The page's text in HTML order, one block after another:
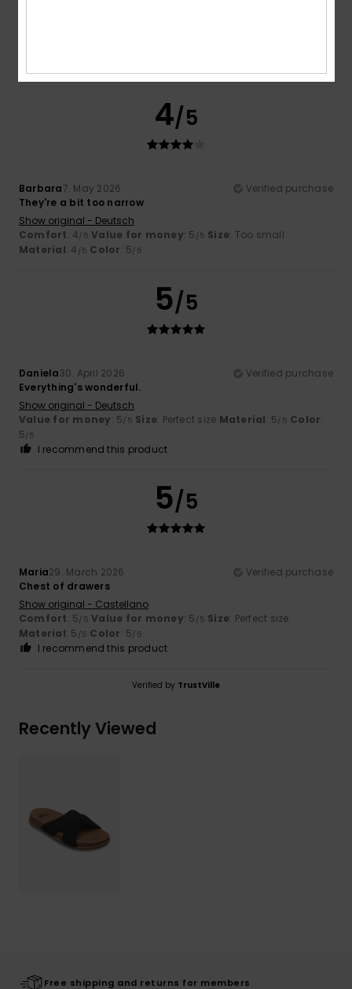
4/5
Barbara7. May 2026
Verified purchase
They're a bit too narrow
Show original - Deutsch
Comfort: 4/5 Value for money: 5 /5 Size: Too small
Material: 4 /5 Color: 5/5
5/5
Daniela30. April 2026
Verified purchase
Everything's wonderful.
Show original - Deutsch
Value for money: 5/5 Size: Perfect size Material: 5/5 Color:
5/5
I recommend this product
5/5
Maria29. March 2026
Verified purchase
Chest of drawers
Show original - Castellano
Comfort: 5/5 Value for money: 5 /5 Size: Perfect size
Material: 5 /5 Color: 5/5
I recommend this product
Verified by TrustVille
Recently Viewed
Free shipping and returns for members